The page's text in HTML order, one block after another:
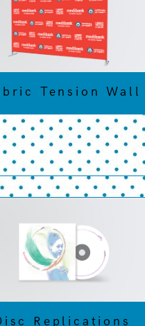
Tension Wall
Replications